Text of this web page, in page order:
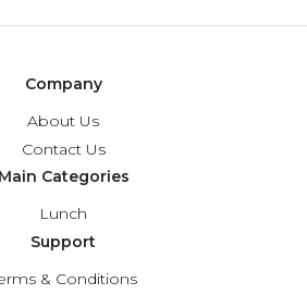
Company
About Us
Contact Us
Main Categories
Lunch
Support
& Conditions